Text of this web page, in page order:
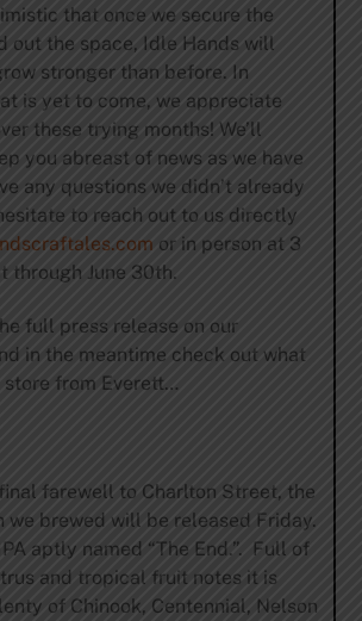
that once we secure the
out the space, Idle Hands will
stronger than before. In
is yet to come, we appreciate
these trying months! We’ll
you abreast of news as we have
any questions we didn’t already
to reach out to us directly
or in person at 3
through June 30th.
full press release on our
in the meantime check out what
store from Everett…
farewell to Charlton Street, the
we brewed will be released Friday.
aptly named “The End.”. Full of
and tropical fruit notes it is
of Chinook, Centennial, Nelson